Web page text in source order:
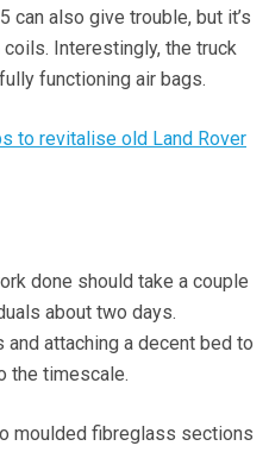
can also give trouble, but it’s
Interestingly, the truck
functioning air bags.
to revitalise old Land Rover
done should take a couple
about two days.
and attaching a decent bed to
the timescale.
moulded fibreglass sections